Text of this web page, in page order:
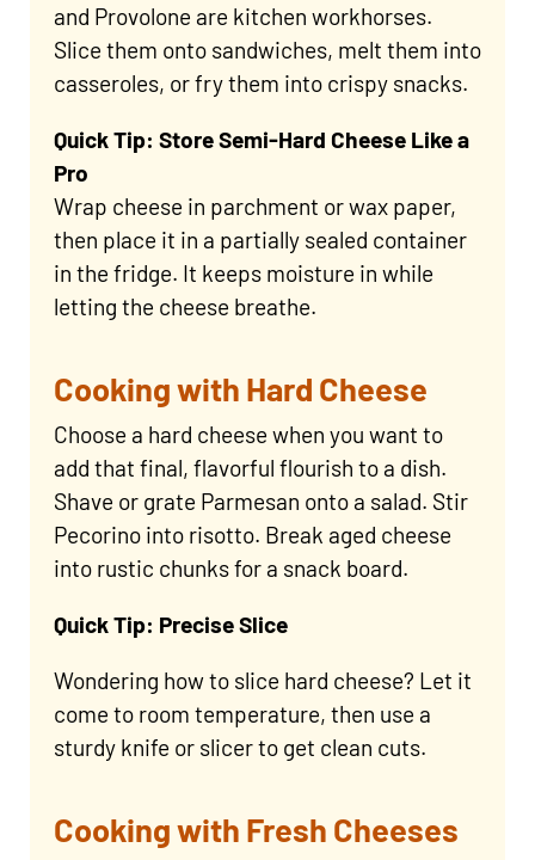
and Provolone are kitchen workhorses.
Slice them onto sandwiches, melt them into
casseroles, or fry them into crispy snacks.
Quick Tip: Store Semi-Hard Cheese Like a
Pro
Wrap cheese in parchment or wax paper,
then place it in a partially sealed container
in the fridge. It keeps moisture in while
letting the cheese breathe.
Cooking with Hard Cheese
Choose a hard cheese when you want to
add that final, flavorful flourish to a dish.
Shave or grate Parmesan onto a salad. Stir
Pecorino into risotto. Break aged cheese
into rustic chunks for a snack board.
Quick Tip: Precise Slice
Wondering how to slice hard cheese? Let it
come to room temperature, then use a
sturdy knife or slicer to get clean cuts.
Cooking with Fresh Cheeses